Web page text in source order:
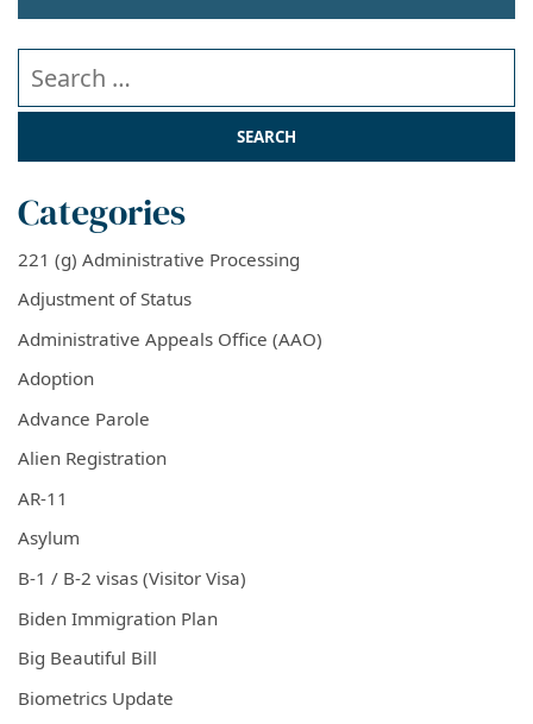
Search our website
Categories
221 (g) Administrative Processing
Adjustment of Status
Administrative Appeals Office (AAO)
Adoption
Advance Parole
Alien Registration
AR-11
Asylum
B-1 / B-2 visas (Visitor Visa)
Biden Immigration Plan
Big Beautiful Bill
Biometrics Update